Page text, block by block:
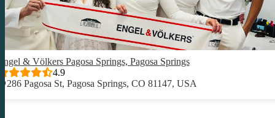
& Völkers Pagosa Springs, Pagosa Springs
4.9
286 Pagosa St, Pagosa Springs, CO 81147, USA